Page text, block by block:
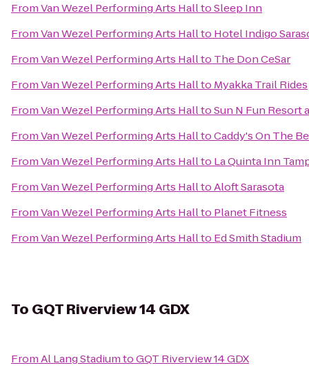
FromVan Wezel Performing Arts HalltoSleep Inn
FromVan Wezel Performing Arts Hallto Hotel Indigo
FromVan Wezel Performing Arts Hallto The Don CeSar
FromVan Wezel Performing Arts Hallto Myakka Trail Rides
FromVan Wezel Performing Arts HalltoSun N Fun Resort
FromVan Wezel Performing Arts HalltoCaddy's On The
FromVan Wezel Performing Arts Hallto La Quinta Inn
FromVan Wezel Performing Arts HalltoAloft Sarasota
FromVan Wezel Performing Arts Hallto Planet Fitness
FromVan Wezel Performing Arts Hallto Ed Smith Stadium
To GQT Riverview 14 GDX
FromAl Lang StadiumtoGQT Riverview 14 GDX